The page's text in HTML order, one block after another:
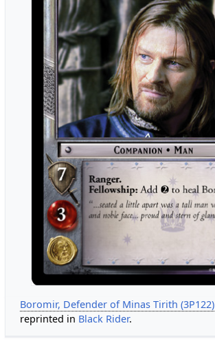
Boromir, Defender of Minas Tirith (3P122)
reprinted in Black Rider.